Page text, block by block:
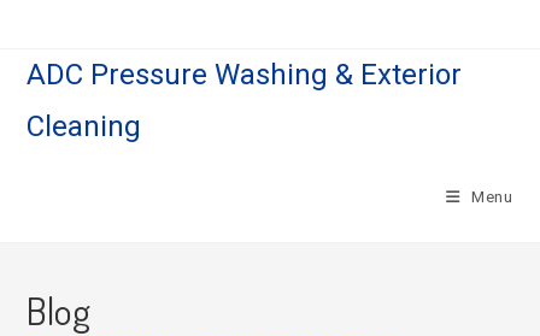
ADC Pressure Washing & Exterior
Cleaning
Menu
Blog